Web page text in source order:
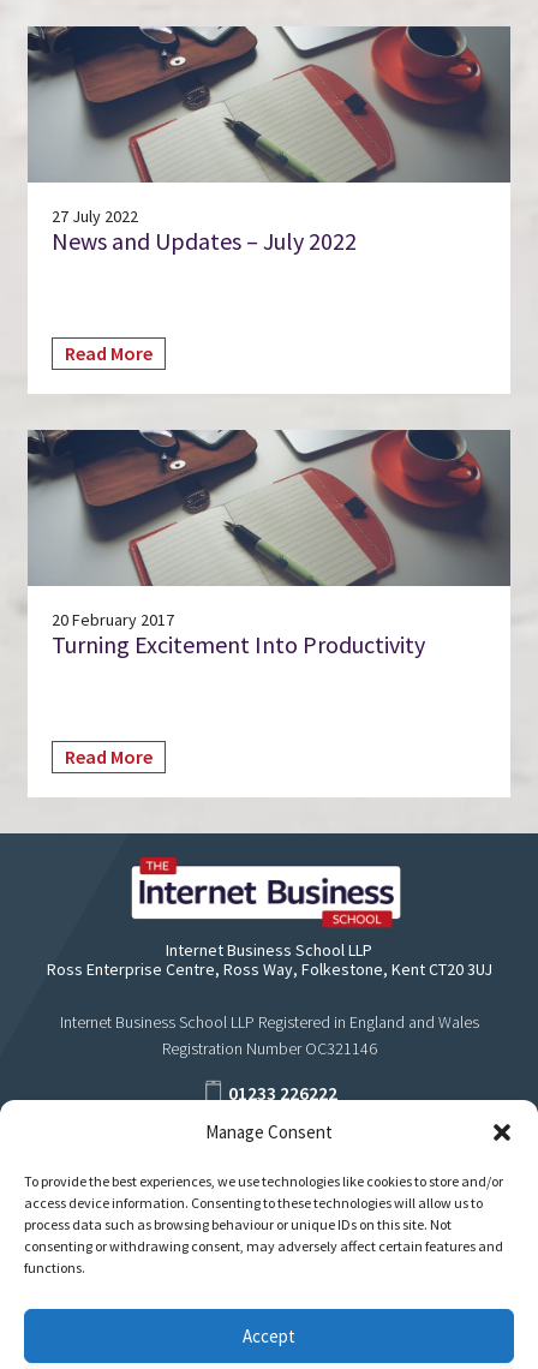
Manage Consent
To provide the best experiences, we use technologies like cookies to store and/or
access device information. Consenting to these technologies will allow us to
process data such as browsing behaviour or unique IDs on this site. Not
consenting or withdrawing consent, may adversely affect certain features and
functions.
Accept
27 July 2022
News and Updates – July 2022
Read More
20 February 2017
Turning Excitement Into Productivity
Read More
Internet Business School LLP
Ross Enterprise Centre, Ross Way, Folkestone, Kent CT20 3UJ
Internet Business School LLP Registered in England and Wales
Registration Number OC321146
01233 226222
support@internetbusinessschool.com